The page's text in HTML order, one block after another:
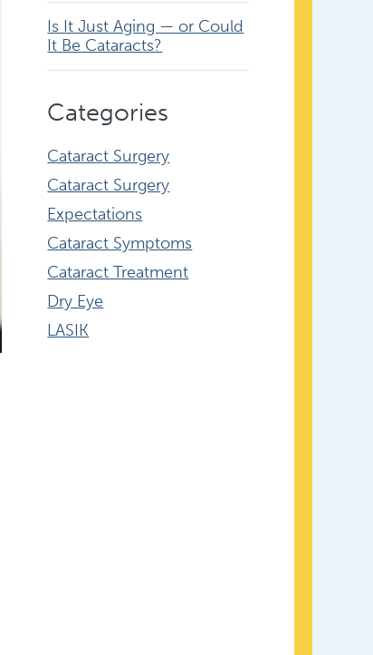
Is It Just Aging — or Could
It Be Cataracts?
Categories
Cataract Surgery
Cataract Surgery
Expectations
Cataract Symptoms
Cataract Treatment
Dry Eye
LASIK